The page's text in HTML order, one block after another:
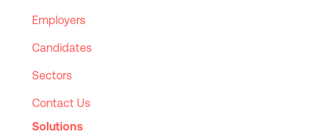
Employers
Candidates
Sectors
Contact Us
Solutions